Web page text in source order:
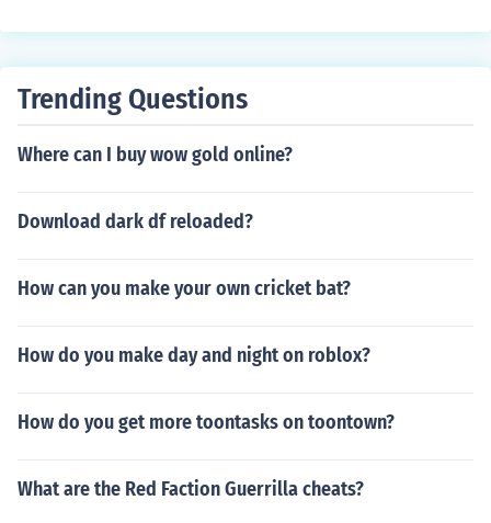
d the game from the App Store, where it is available for
lower cost. Always ensure you're using legitimate meth
Trending Questions
Where can I buy wow gold online?
Download dark df reloaded?
How can you make your own cricket bat?
How do you make day and night on roblox?
How do you get more toontasks on toontown?
What are the Red Faction Guerrilla cheats?